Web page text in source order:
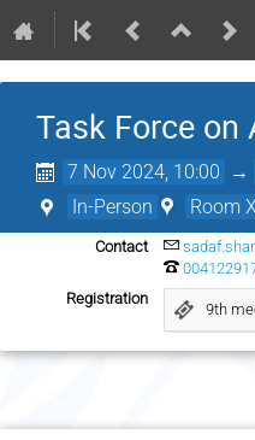
Task Force
7 Nov 2024, 10:00 →
In-Person Room
Contact
Registration
9th